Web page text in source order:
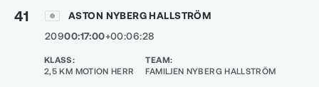
41
ASTON NYBERG HALLSTRÖM
20900:17:00+00:06:28
KLASS:
2,5 KM MOTION HERR
TEAM:
FAMILJEN NYBERG HALLSTRÖM